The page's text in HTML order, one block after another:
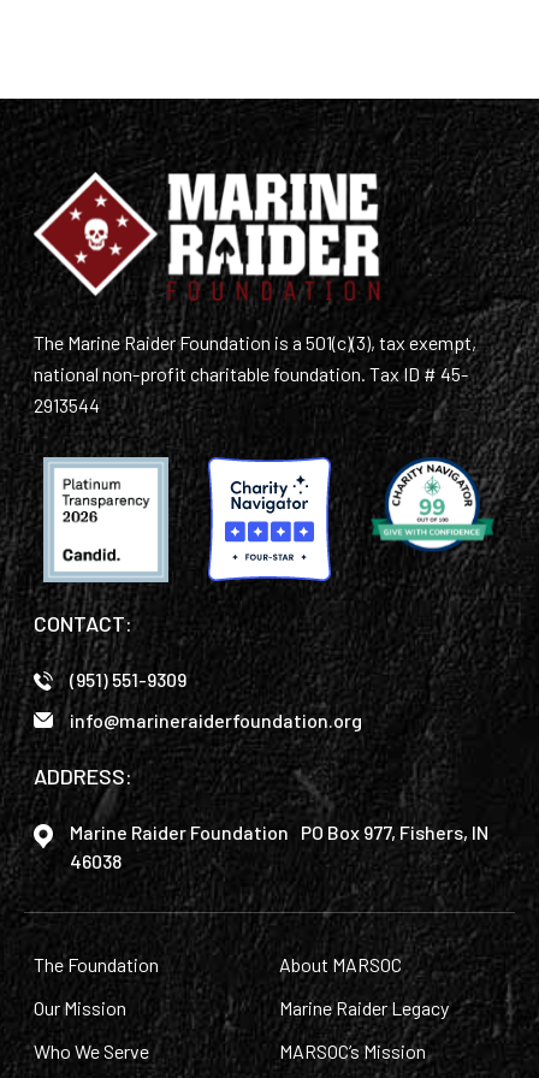
The Marine Raider Foundation is a 501(c)(3), tax exempt,
national non-profit charitable foundation. Tax ID # 45-
2913544
CONTACT:
(951) 551-9309
info@marineraiderfoundation.org
ADDRESS:
Marine Raider Foundation PO Box 977, Fishers, IN
46038
The Foundation
Our Mission
Who We Serve
About MARSOC
Marine Raider Legacy
MARSOC’s Mission